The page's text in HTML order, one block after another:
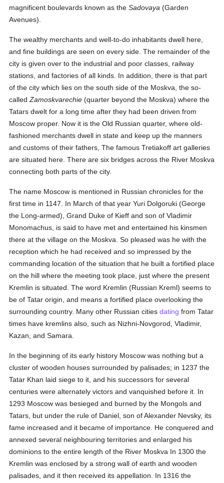
magnificent boulevards known as theSadovaya (Garden
Avenues).
The wealthy merchants and well-to-do inhabitants dwell here,
and fine buildings are seen on every side. The remainder of the
city is given over to the industrial and poor classes, railway
stations, and factories of all kinds. In addition, there is that part
of the city which lies on the south side of the Moskva, the so-
calledZamoskvarechie (quarter beyond the Moskva) where the
Tatars dwelt for a long time after they had been driven from
Moscow proper. Now it is the Old Russian quarter, where old-
fashioned merchants dwell in state and keep up the manners
and customs of their fathers, The famous Tretiakoff art galleries
are situated here. There are six bridges across the River Moskva
connecting both parts of the city.
The name Moscow is mentioned in Russian chronicles for the
first time in 1147. In March of that year Yuri Dolgoruki (George
the Long-armed), Grand Duke of Kieff and son of Vladimir
Monomachus, is said to have met and entertained his kinsmen
there at the village on the Moskva. So pleased was he with the
reception which he had received and so impressed by the
commanding location of the situation that he built a fortified place
on the hill where the meeting took place, just where the present
Kremlin is situated. The word Kremlin (Russian Kreml) seems to
be of Tatar origin, and means a fortified place overlooking the
surrounding country. Many other Russian citiesdating from Tatar
times have kremlins also, such as Nizhni-Novgorod, Vladimir,
Kazan, and Samara.
In the beginning of its early history Moscow was nothing but a
cluster of wooden houses surrounded by palisades; in 1237 the
Tatar Khan laid siege to it, and his successors for several
centuries were alternately victors and vanquished before it. In
1293 Moscow was besieged and burned by the Mongols and
Tatars, but under the rule of Daniel, son of Alexander Nevsky, its
fame increased and it became of importance. He conquered and
annexed several neighbouring territories and enlarged his
dominions to the entire length of the River Moskva In 1300 the
Kremlin was enclosed by a strong wall of earth and wooden
palisades, and it then received its appellation. In 1316 the